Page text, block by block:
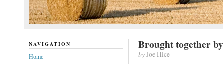
Brought together
byJoe Hice
NAVIGATION
Home